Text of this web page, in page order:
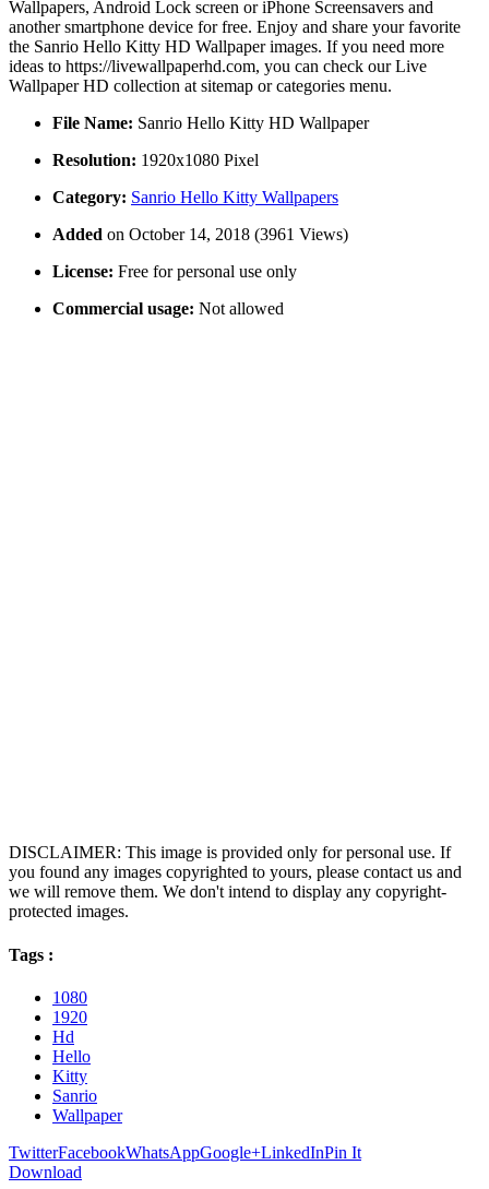
Wallpapers, Android Lock screen or iPhone Screensavers and
another smartphone device for free. Enjoy and share your favorite
the Sanrio Hello Kitty HD Wallpaper images. If you need more
ideas to https://livewallpaperhd.com, you can check our Live
Wallpaper HD collection at sitemap or categories menu.
File Name: Sanrio Hello Kitty HD Wallpaper
Resolution: 1920x1080 Pixel
Category: Sanrio Hello Kitty Wallpapers
Added on October 14, 2018 (3961 Views)
License: Free for personal use only
Commercial usage: Not allowed
DISCLAIMER: This image is provided only for personal use. If
you found any images copyrighted to yours, please contact us and
we will remove them. We don't intend to display any copyright-
protected images.
Tags :
1080
1920
Hd
Hello
Kitty
Sanrio
Wallpaper
TwitterFacebookWhatsAppGoogle+LinkedInPin It
Download